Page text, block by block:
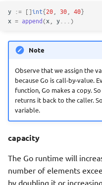
y := []int{20 30 40}
x = append(x y )
Note
Observe that we assign the
because Go is call-by-value.
function, Go makes a copy.
returns it back to the caller.
variable.
capacity
The Go runtime will
number of elements
by doubling it or